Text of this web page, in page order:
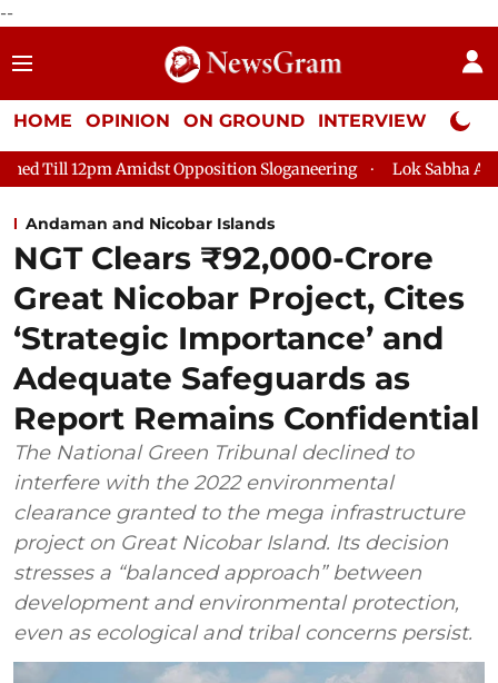
--
HOME OPINION ON GROUND INTERVIEW Neta
Opposition Sloganeering Lok Sabha Adjourned Till 2pm
Andaman and Nicobar Islands
NGT Clears ₹92,000-Crore
Great Nicobar Project, Cites
‘Strategic Importance’ and
Adequate Safeguards as
Report Remains Confidential
The National Green Tribunal declined to
interfere with the 2022 environmental
clearance granted to the mega infrastructure
project on Great Nicobar Island. Its decision
stresses a “balanced approach” between
development and environmental protection,
even as ecological and tribal concerns persist.